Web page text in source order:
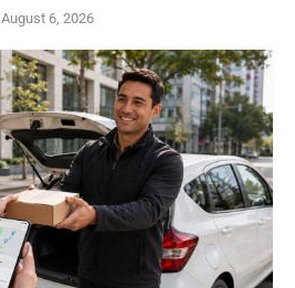
August 6, 2026